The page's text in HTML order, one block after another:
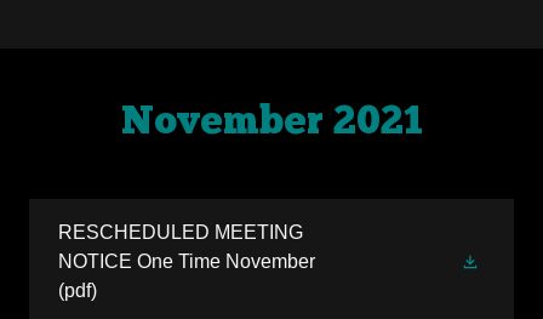
November 2021
RESCHEDULED MEETING
NOTICE One Time November
(pdf)